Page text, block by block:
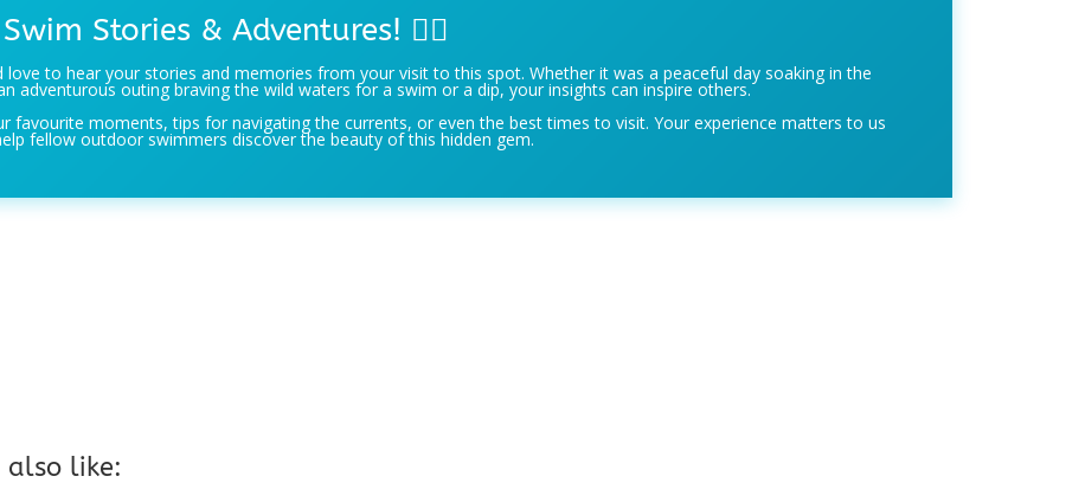
Stories & Adventures! 🏊‍♀️
love to hear your stories and memories from your visit to this spot. Whether it was a peaceful day soaking in the
adventurous outing braving the wild waters for a swim or a dip, your insights can inspire others.
favourite moments, tips for navigating the currents, or even the best times to visit. Your experience matters to us
fellow outdoor swimmers discover the beauty of this hidden gem.
also like: